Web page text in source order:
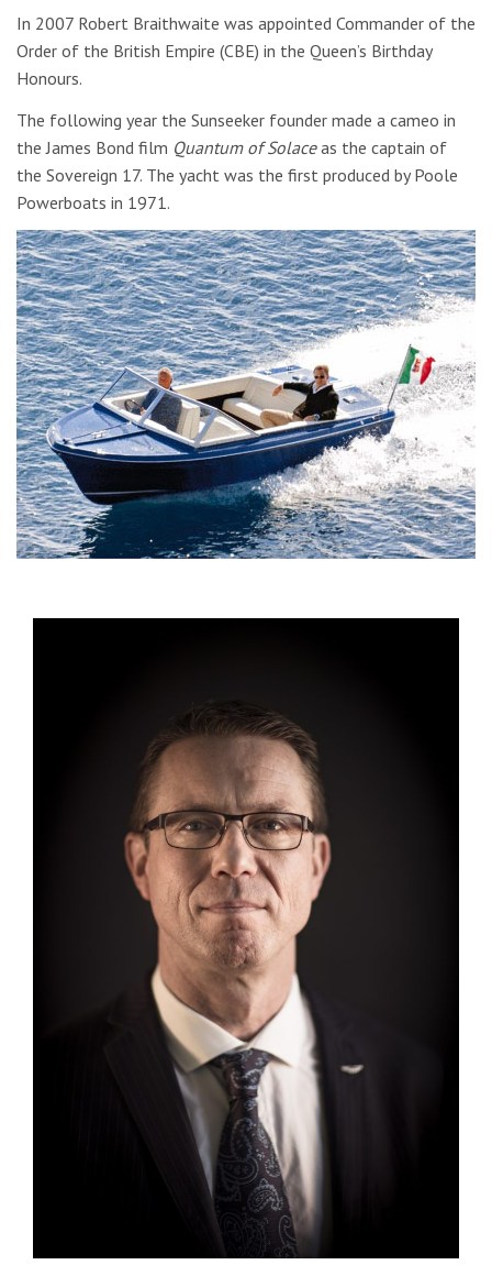
In 2007 Robert Braithwaite was appointed Commander of the
Order of the British Empire (CBE) in the Queen’s Birthday
Honours.
The following year the Sunseeker founder made a cameo in
the James Bond film Quantum of Solaceas the captain of
the Sovereign 17. The yacht was the first produced by Poole
Powerboats in 1971.